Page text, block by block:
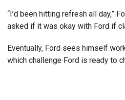
“I’d been hitting refresh all day,”
asked if it was okay with Ford if
Eventually, Ford sees himself
which challenge Ford is ready to